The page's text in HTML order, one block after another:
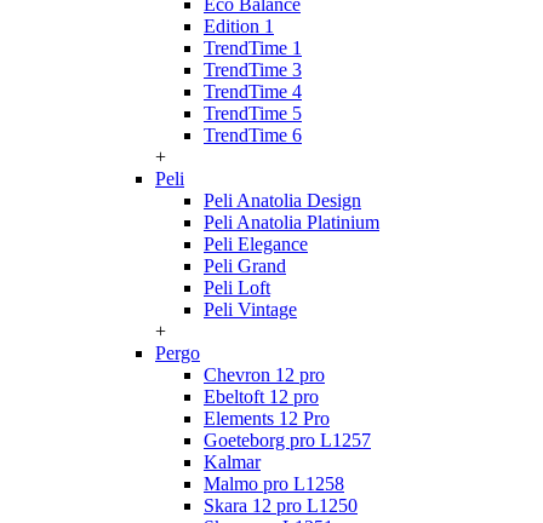
Eco Balance
Edition 1
TrendTime 1
TrendTime 3
TrendTime 4
TrendTime 5
TrendTime 6
+
Peli
Peli Anatolia Design
Peli Anatolia Platinium
Peli Elegance
Peli Grand
Peli Loft
Peli Vintage
+
Pergo
Chevron 12 pro
Ebeltoft 12 pro
Elements 12 Pro
Goeteborg pro L1257
Kalmar
Malmo pro L1258
Skara 12 pro L1250